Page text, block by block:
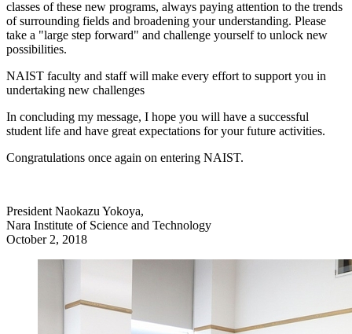
classes of these new programs, always paying attention to the trends
of surrounding fields and broadening your understanding. Please
take a "large step forward" and challenge yourself to unlock new
possibilities.
NAIST faculty and staff will make every effort to support you in
undertaking new challenges
In concluding my message, I hope you will have a successful
student life and have great expectations for your future activities.
Congratulations once again on entering NAIST.
President Naokazu Yokoya,
Nara Institute of Science and Technology
October 2, 2018